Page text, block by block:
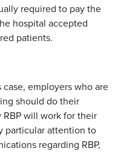
required to pay the
hospital accepted
patients.
employers who are
should do their
RBP will work for their
particular attention to
regarding RBP,